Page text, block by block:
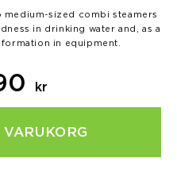
sized combi steamers
in drinking water and, as a
in equipment.
kr